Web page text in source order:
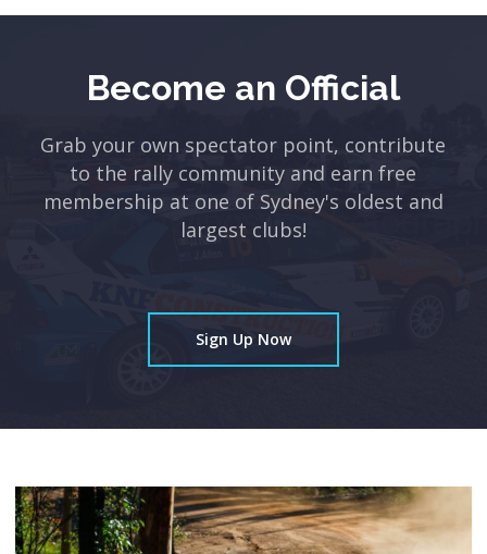
Become an Official
Grab your own spectator point, contribute
to the rally community and earn free
membership at one of Sydney's oldest and
largest clubs!
Sign Up Now